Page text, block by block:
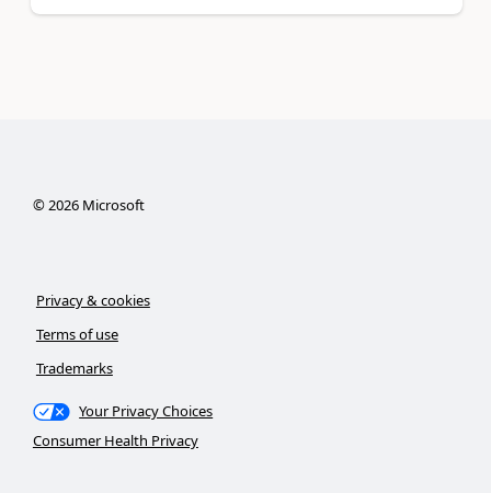
©2026Microsoft
Privacy & cookies
Terms of use
Trademarks
Your Privacy Choices
Consumer Health Privacy